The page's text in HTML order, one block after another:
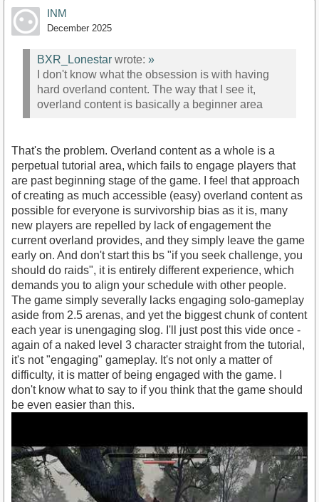
INM
December 2025
BXR_Lonestar wrote: »
I don't know what the obsession is with having
hard overland content. The way that I see it,
overland content is basically a beginner area
That's the problem. Overland content as a whole is a
perpetual tutorial area, which fails to engage players that
are past beginning stage of the game. I feel that approach
of creating as much accessible (easy) overland content as
possible for everyone is survivorship bias as it is, many
new players are repelled by lack of engagement the
current overland provides, and they simply leave the game
early on. And don't start this bs "if you seek challenge, you
should do raids", it is entirely different experience, which
demands you to align your schedule with other people.
The game simply severally lacks engaging solo-gameplay
aside from 2.5 arenas, and yet the biggest chunk of content
each year is unengaging slog. I'll just post this vide once -
again of a naked level 3 character straight from the tutorial,
it's not "engaging" gameplay. It's not only a matter of
difficulty, it is matter of being engaged with the game. I
don't know what to say to if you think that the game should
be even easier than this.